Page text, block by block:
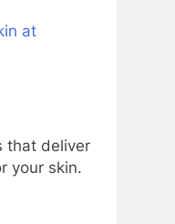
at
that deliver
your skin.